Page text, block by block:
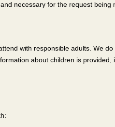
necessary for the request being
with responsible adults. We
about children is